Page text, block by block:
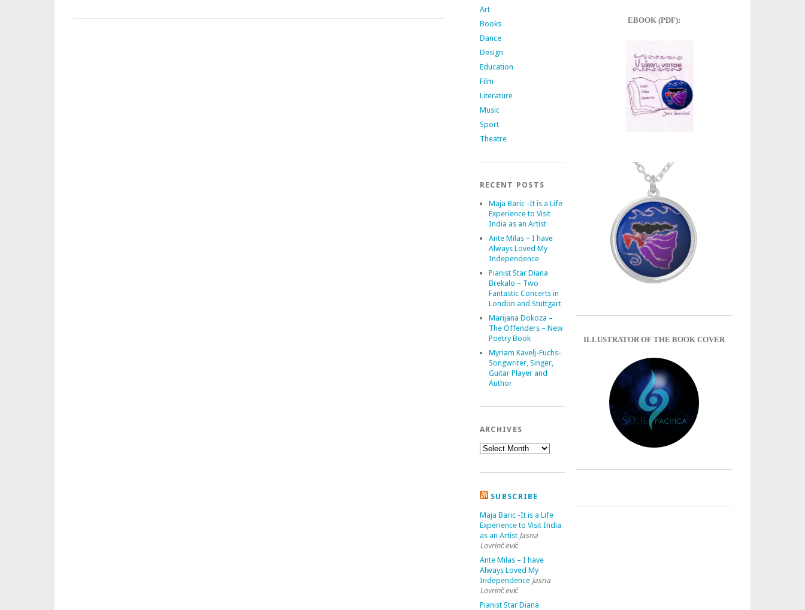
Art
Books
Dance
Design
Education
Film
Literature
Music
Sport
Theatre
RECENT POSTS
Maja Baric -It is a Life
Experience to Visit
India as an Artist
Ante Milas – I have
Always Loved My
Independence
Pianist Star Diana
Brekalo – Two
Fantastic Concerts in
London and Stuttgart
Marijana Dokoza –
The Offenders – New
Poetry Book
Myriam Kavelj-Fuchs-
Songwriter, Singer,
Guitar Player and
Author
ARCHIVES
SUBSCRIBE
Maja Baric -It is a Life
Experience to Visit India
as an Artist Jasna
Lovrinčević
Ante Milas – I have
Always Loved My
Independence Jasna
Lovrinčević
Pianist Star Diana
EBOOK (PDF):
ILLUSTRATOR OF THE BOOK COVER